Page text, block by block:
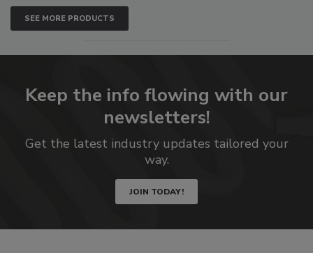
SEE MORE PRODUCTS
Keep the info flowing with our
newsletters!
Get the latest industry updates tailored your
way.
JOIN TODAY!